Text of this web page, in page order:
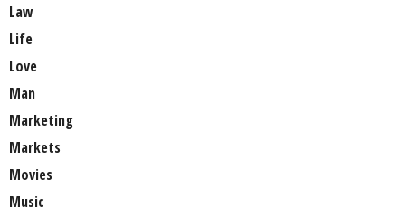
Law
Life
Love
Man
Marketing
Markets
Movies
Music